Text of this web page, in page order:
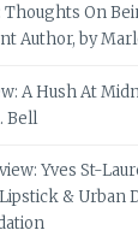
Thoughts On
Author, by
A Hush At
Bell
Yves St-
& Urban